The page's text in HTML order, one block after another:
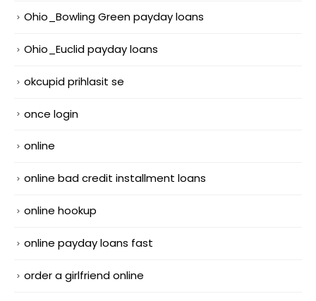
Ohio_Bowling Green payday loans
Ohio_Euclid payday loans
okcupid prihlasit se
once login
online
online bad credit installment loans
online hookup
online payday loans fast
order a girlfriend online